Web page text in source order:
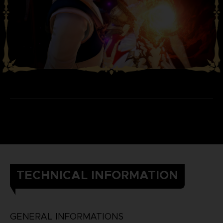
TECHNICAL INFORMATION
GENERAL INFORMATIONS